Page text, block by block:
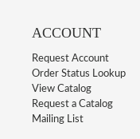
ACCOUNT
Request Account
Order Status Lookup
View Catalog
Request a Catalog
Mailing List